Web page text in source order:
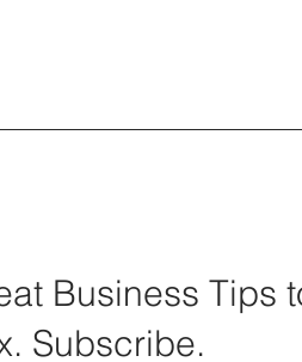
Trauma Informed (TIE)
Actions and Exercise
Business Tips
Subscribe.